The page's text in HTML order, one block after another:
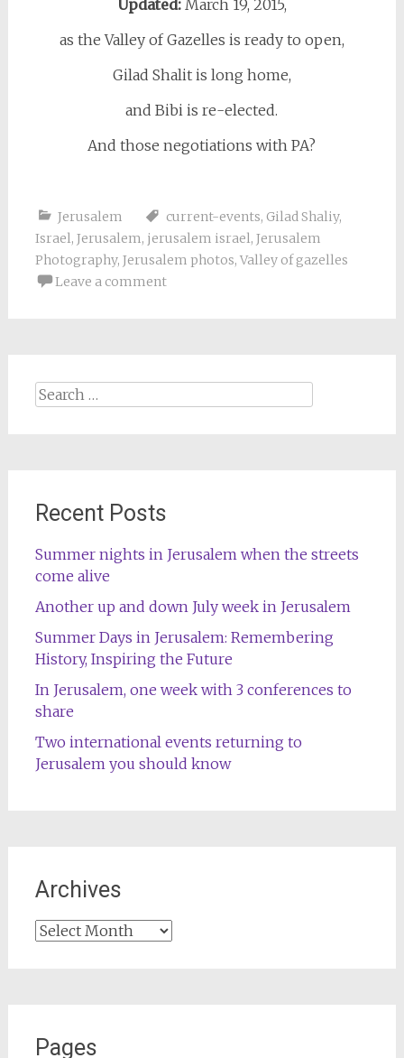
Updated:March 19, 2015,
as the Valley of Gazelles is ready to open,
Gilad Shalit is long home,
and Bibi is re-elected.
And those negotiations with PA?
Jerusalem current-events, Gilad Shaliy,
Israel, Jerusalem, jerusalem israel, Jerusalem
Photography, Jerusalem photos, Valley of gazelles
Leave a comment
Search
Recent Posts
Summer nights in Jerusalem when the streets
come alive
Another up and down July week in Jerusalem
Summer Days in Jerusalem: Remembering
History, Inspiring the Future
In Jerusalem, one week with 3 conferences to
share
Two international events returning to
Jerusalem you should know
Archives
Archives
Pages